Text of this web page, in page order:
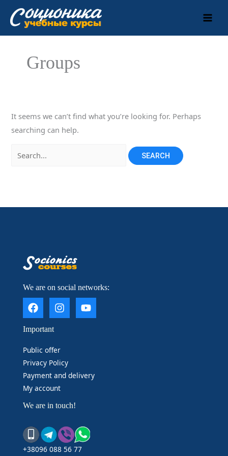
content
Groups
It seems we can’t find what you’re looking for. Perhaps
searching can help.
We are on social networks:
Important
Public offer
Privacy Policy
Payment and delivery
My account
We are in touch!
+38096 088 56 77